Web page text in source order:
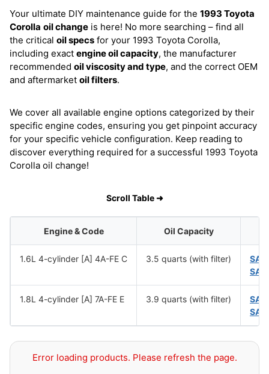
Your ultimate DIY maintenance guide for the 1993 Toyota
Corolla oil change is here! No more searching – find all
the critical oil specs for your 1993 Toyota Corolla,
including exact engine oil capacity, the manufacturer
recommended oil viscosity and type, and the correct OEM
and aftermarket oil filters.
We cover all available engine options categorized by their
specific engine codes, ensuring you get pinpoint accuracy
for your specific vehicle configuration. Keep reading to
discover everything required for a successful 1993 Toyota
Corolla oil change!
Scroll Table ➜
Engine & Code Oil Capacity
1.6L 4-cylinder [A] 4A-FE C 3.5 quarts (with filter)
1.8L 4-cylinder [A] 7A-FE E 3.9 quarts (with filter)
Error loading products. Please refresh the page.